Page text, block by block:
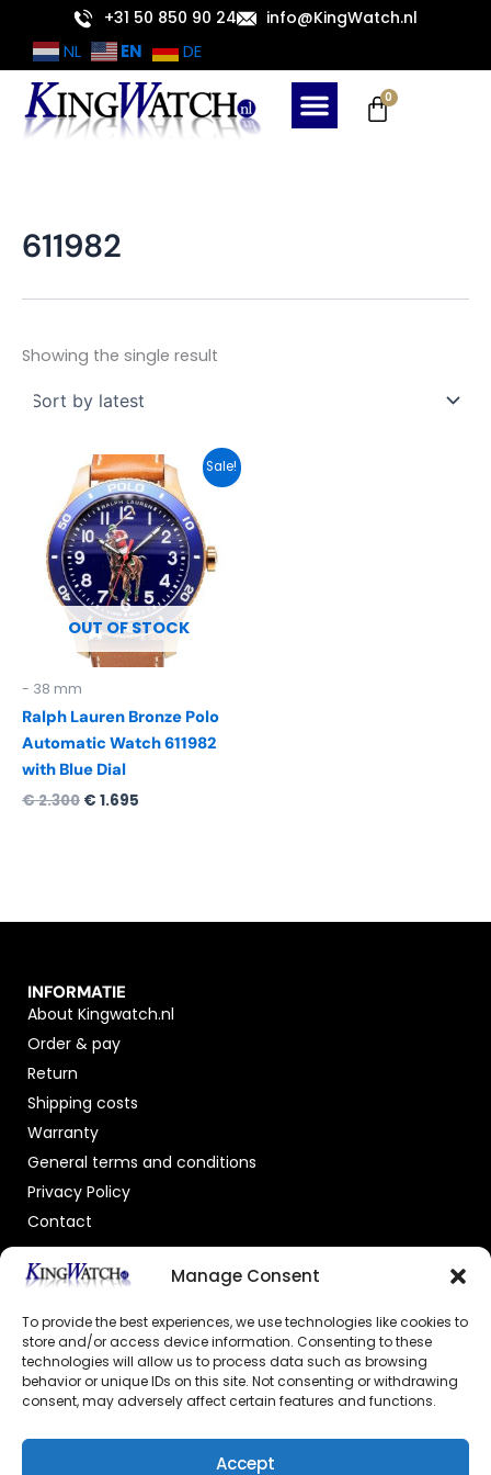
Manage Consent
To provide the best experiences, we use technologies like cookies to
store and/or access device information. Consenting to these
technologies will allow us to process data such as browsing
behavior or unique IDs on this site. Not consenting or withdrawing
consent, may adversely affect certain features and functions.
Accept
content
+31 50 850 90 24 info@KingWatch.nl
NL EN DE
0
Cart
611982
Showing the single result
Sale!
OUT OF STOCK
- 38 mm
Ralph Lauren Bronze Polo
Automatic Watch 611982
with Blue Dial
€2.300
Original
price
was:
€ 2.300.
€ 1.695
Current
price
is:
€ 1.695.
INFORMATIE
About Kingwatch.nl
Order & pay
Return
Shipping costs
Warranty
General terms and conditions
Privacy Policy
Contact
OFFICIAL DEALER
GECERTIFICEERDE WEBSHOP